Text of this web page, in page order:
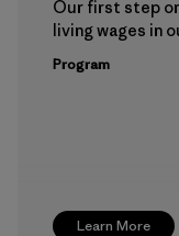
Learn More
Our first step
living wages in
Program